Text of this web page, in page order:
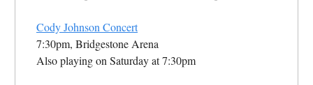
Cody Johnson Concert
7:30pm, Bridgestone Arena
Also playing on Saturday at 7:30pm